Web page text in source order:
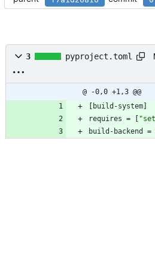
3 pyproject.toml
@ -0,0 +1,3 @@
build-system
requires =
build-backend
=